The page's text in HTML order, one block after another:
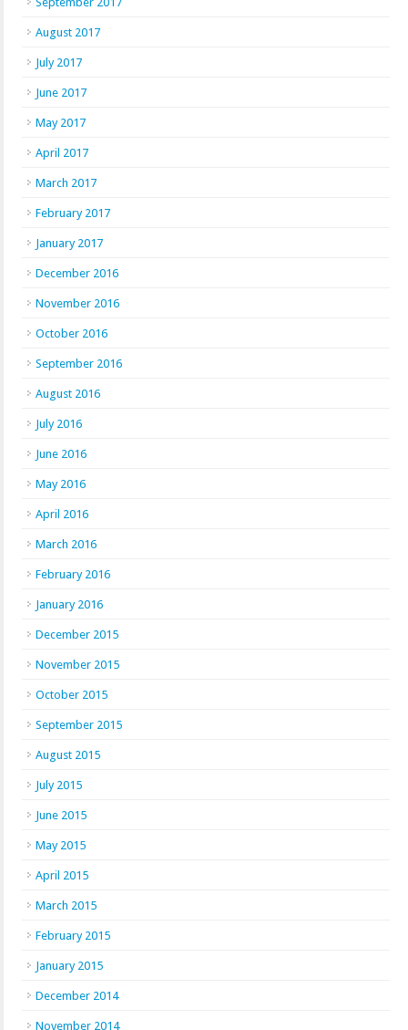
August 2017
July 2017
June 2017
May 2017
April 2017
March 2017
February 2017
January 2017
December 2016
November 2016
October 2016
September 2016
August 2016
July 2016
June 2016
May 2016
April 2016
March 2016
February 2016
January 2016
December 2015
November 2015
October 2015
September 2015
August 2015
July 2015
June 2015
May 2015
April 2015
March 2015
February 2015
January 2015
December 2014
November 2014